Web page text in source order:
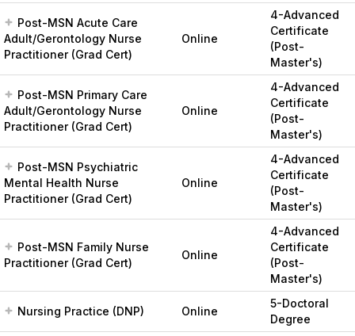
Post-MSN Acute Care
Adult/Gerontology Nurse
Practitioner (Grad Cert)
Online
4-Advanced
Certificate
(Post-
Master's)
Post-MSN Primary Care
Adult/Gerontology Nurse
Practitioner (Grad Cert)
Online
4-Advanced
Certificate
(Post-
Master's)
Post-MSN Psychiatric
Mental Health Nurse
Practitioner (Grad Cert)
Online
4-Advanced
Certificate
(Post-
Master's)
Post-MSN Family Nurse
Practitioner (Grad Cert)
Online
4-Advanced
Certificate
(Post-
Master's)
Nursing Practice (DNP) Online
5-Doctoral
Degree